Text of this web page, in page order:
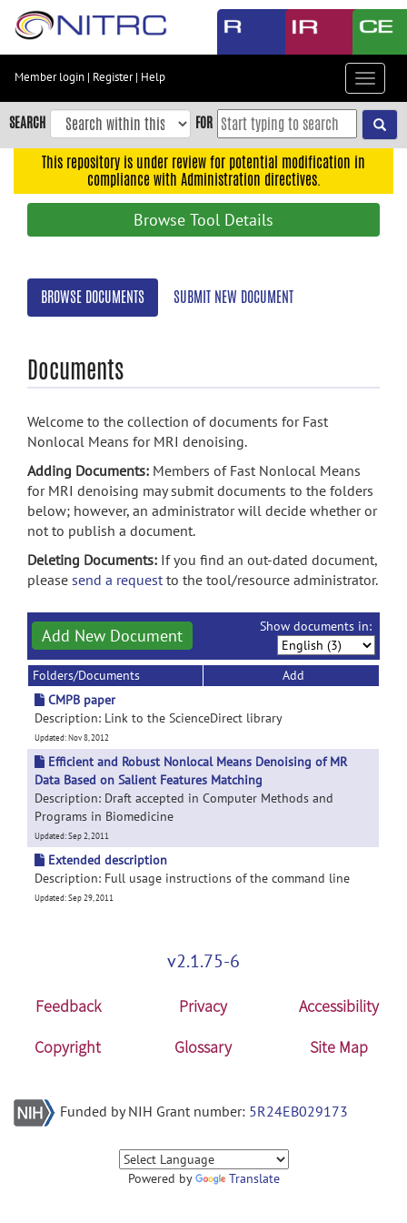
Skip
content
Skip
to
navigation
search
Member login | Register| Help
Toggle
SEARCH FOR
This repository is under review for potential modification in
compliance with Administration directives.
Browse Tool Details
BROWSE DOCUMENTS SUBMIT NEW DOCUMENT
Documents
Welcome to the collection of documents for Fast
Nonlocal Means for MRI denoising.
Adding Documents: Members of Fast Nonlocal Means
for MRI denoising may submit documents to the folders
below; however, an administrator will decide whether or
not to publish a document.
Deleting Documents: If you find an out-dated document,
please send a requestto the tool/resource administrator.
Add New Document Show documents in:
Folders/Documents
Add
CMPB paper
Description: Link to the ScienceDirect library
Updated: Nov 8, 2012
Efficient and Robust Nonlocal Means Denoising of MR
Data Based on Salient Features Matching
Description: Draft accepted in Computer Methods and
Programs in Biomedicine
Updated: Sep 2, 2011
Extended description
Description: Full usage instructions of the command line
Updated: Sep 29, 2011
v2.1.75-6
Feedback Privacy
Accessibility
Copyright
Glossary Site Map
Funded by NIH Grant number: 5R24EB029173
Powered by Translate